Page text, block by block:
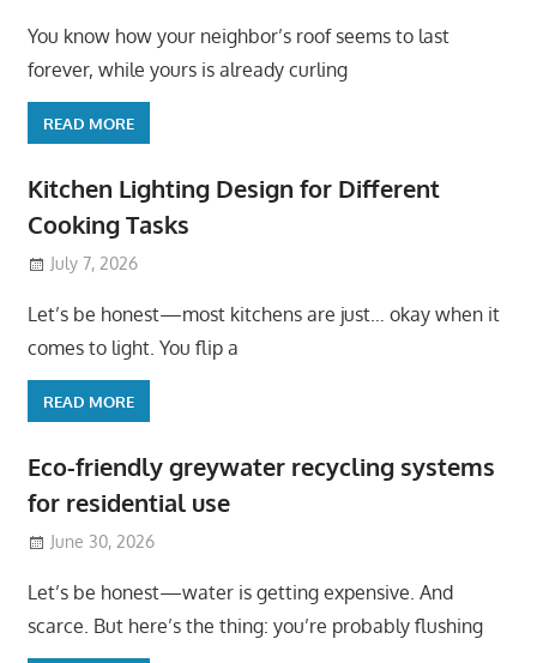
You know how your neighbor’s roof seems to last
forever, while yours is already curling
READ MORE
Kitchen Lighting Design for Different
Cooking Tasks
July 7, 2026
Let’s be honest—most kitchens are just… okay when it
comes to light. You flip a
READ MORE
Eco-friendly greywater recycling systems
for residential use
June 30, 2026
Let’s be honest—water is getting expensive. And
scarce. But here’s the thing: you’re probably flushing